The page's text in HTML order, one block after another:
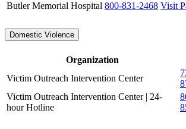
Butler Memorial Hospital 800-831-2468 Visit
Domestic Violence
Organization
Victim Outreach Intervention Center
Victim Outreach Intervention Center | 24-
hour Hotline